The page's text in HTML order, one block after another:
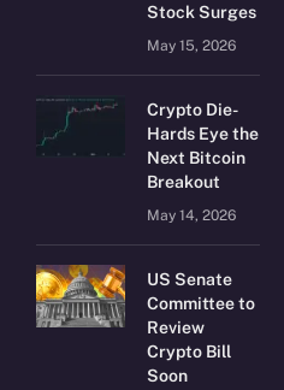
Stock Surges
May 15, 2026
Crypto Die-
Hards Eye the
Next Bitcoin
Breakout
May 14, 2026
US Senate
Committee to
Review
Crypto Bill
Soon